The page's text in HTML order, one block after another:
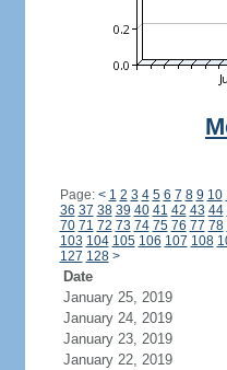
Page: < 1 2 3 4 5 6 7 8 9 10
36 37 38 39 40 41 42 43 44
70 71 72 73 74 75 76 77 78
103 104 105 106 107 108
127 128 >
Date
January 25, 2019
January 24, 2019
January 23, 2019
January 22, 2019